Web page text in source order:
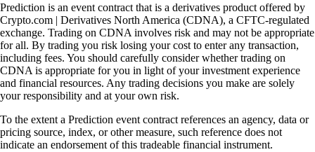
Prediction is an event contract that is a derivatives product offered by
Crypto.com | Derivatives North America (CDNA), a CFTC-regulated
exchange. Trading on CDNA involves risk and may not be appropriate
for all. By trading you risk losing your cost to enter any transaction,
including fees. You should carefully consider whether trading on
CDNA is appropriate for you in light of your investment experience
and financial resources. Any trading decisions you make are solely
your responsibility and at your own risk.
To the extent a Prediction event contract references an agency, data or
pricing source, index, or other measure, such reference does not
indicate an endorsement of this tradeable financial instrument.